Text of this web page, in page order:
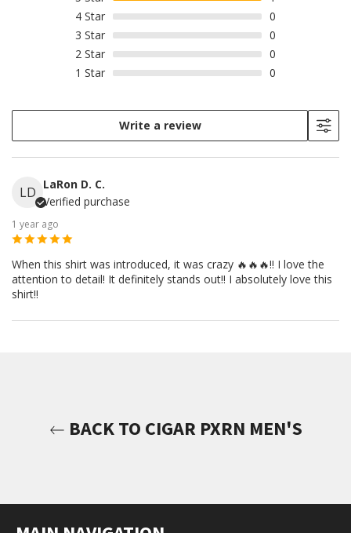
4Star
0
3 Star
0
2 Star
0
1 Star 0
Write a review
LD LaRon D. C.
Verified purchase
1 year ago
When this shirt was introduced, it was crazy 🔥🔥🔥!! I love the
attention to detail! It definitely stands out!! I absolutely love this
shirt!!
BACK TO CIGAR PXRN MEN'S